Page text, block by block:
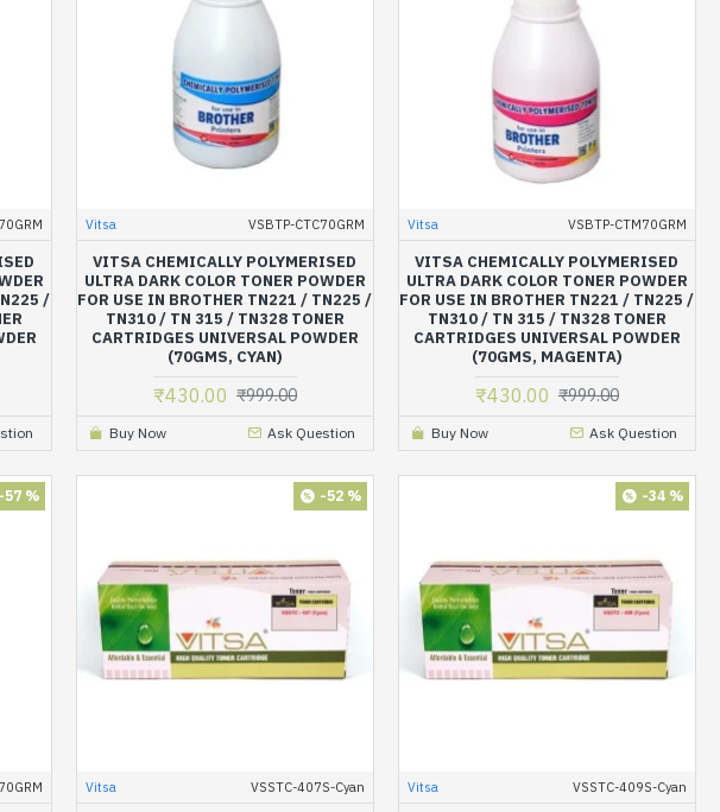
/
Vitsa VSBTP-CTC70GRM
VITSA CHEMICALLY POLYMERISED
ULTRA DARK COLOR TONER POWDER
FOR USE IN BROTHER TN221 / TN225 /
TN310 / TN 315 / TN328 TONER
CARTRIDGES UNIVERSAL POWDER
(70GMS, CYAN)
₹430.00 ₹999.00
Buy Now Ask Question
Vitsa VSBTP-CTM70GRM
VITSA CHEMICALLY POLYMERISED
ULTRA DARK COLOR TONER POWDER
FOR USE IN BROTHER TN221 / TN225 /
TN310 / TN 315 / TN328 TONER
CARTRIDGES UNIVERSAL POWDER
(70GMS, MAGENTA)
₹430.00 ₹999.00
Buy Now Ask Question
-57 % -52 %
Vitsa VSSTC-407S-Cyan
-34 %
Vitsa VSSTC-409S-Cyan